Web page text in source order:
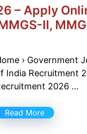
– Apply
II,
› Government
India Recruitment
2026 …
Read More